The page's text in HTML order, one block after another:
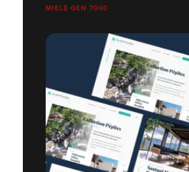
MIELE GEN 7000